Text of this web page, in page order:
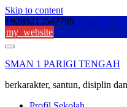
Skip to content
+6285213542795
my_website
SMAN 1 PARIGI TENGAH
berkarakter, santun, disiplin